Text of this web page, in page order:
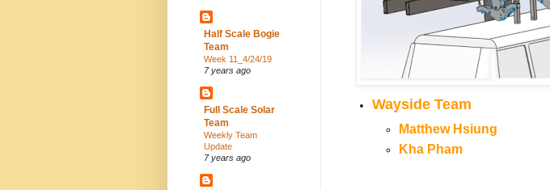
Wayside Team
Matthew Hsiung
Kha Pham
Half Scale Bogie
Team
Week 11_4/24/19
7 years ago
Full Scale Solar
Team
Weekly Team
Update
7 years ago